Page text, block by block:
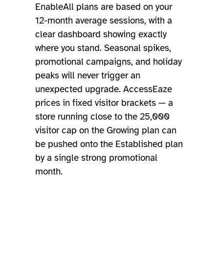
EnableAll plans are based on your
12-month average sessions, with a
clear dashboard showing exactly
where you stand. Seasonal spikes,
promotional campaigns, and holiday
peaks will never trigger an
unexpected upgrade. AccessEaze
prices in fixed visitor brackets — a
store running close to the 25,000
visitor cap on the Growing plan can
be pushed onto the Established plan
by a single strong promotional
month.